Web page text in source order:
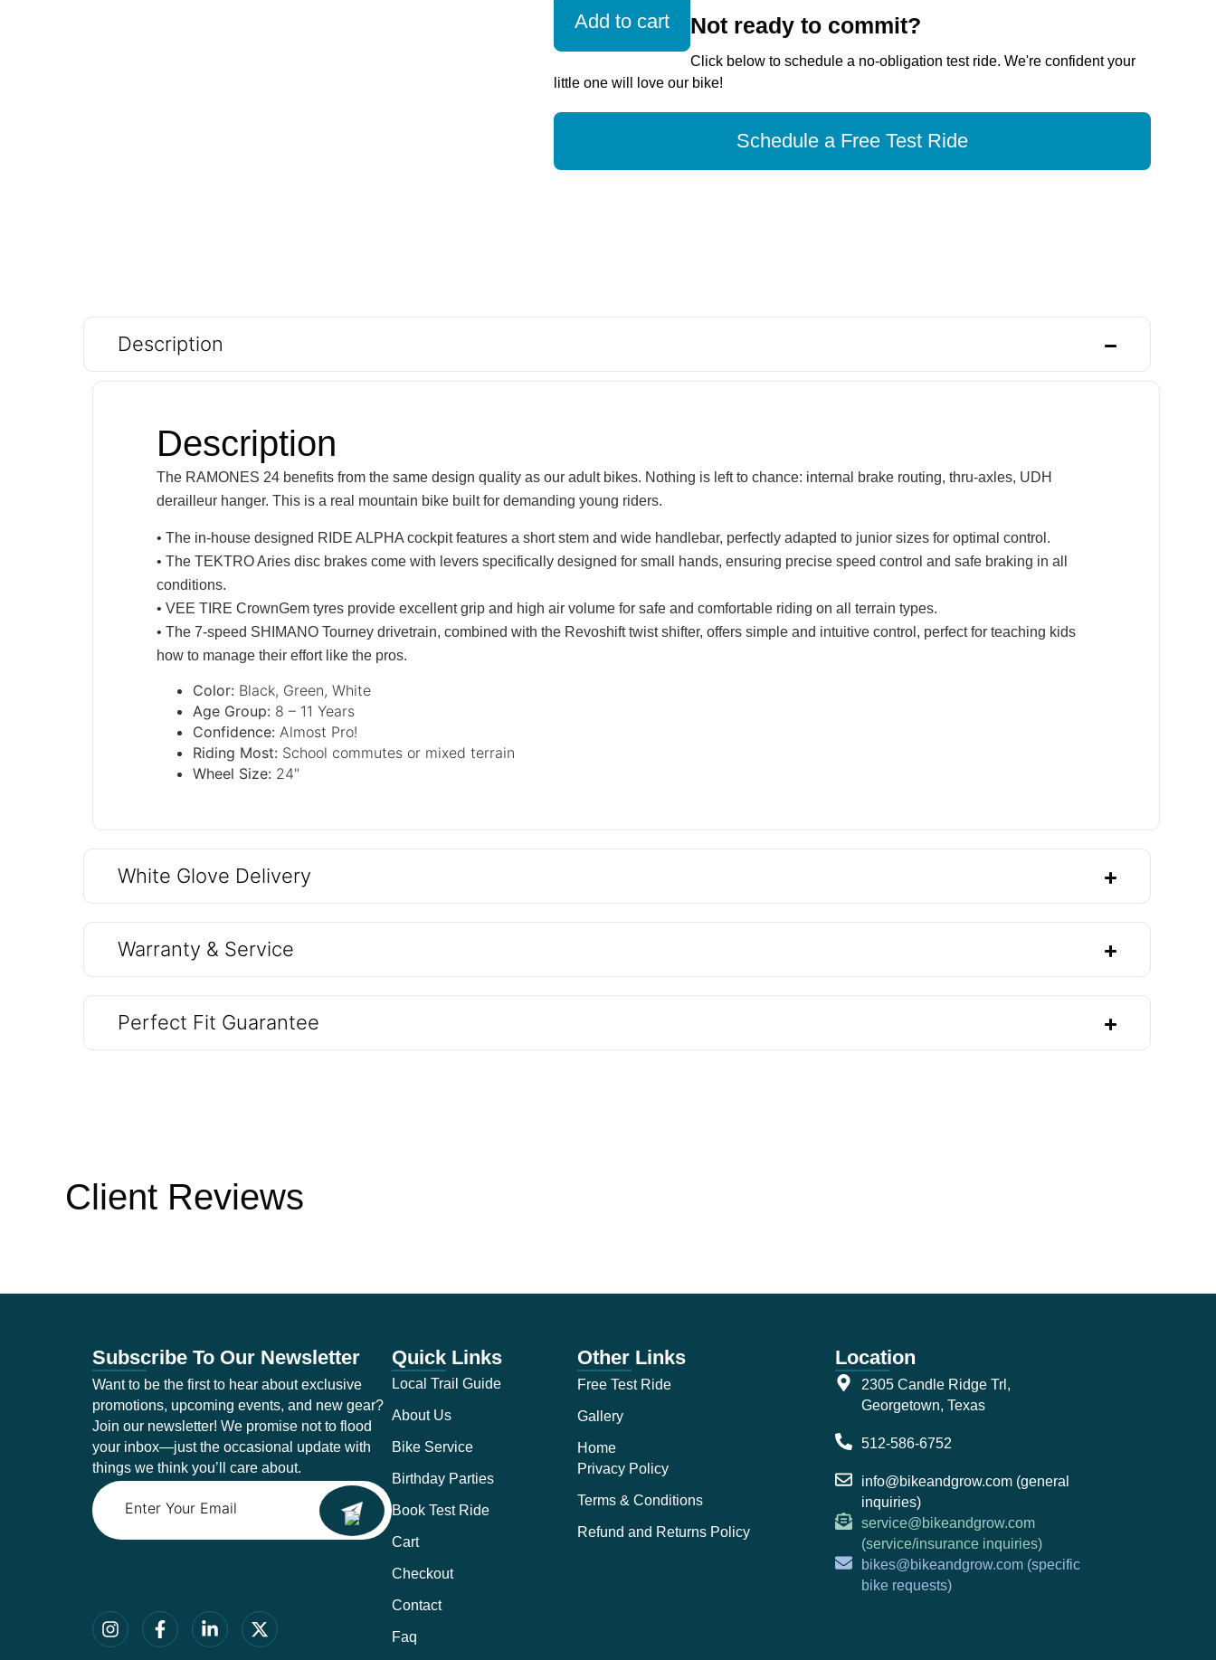
Add to cart Not ready to commit?
Click below to schedule a no-obligation test ride. We're confident your
little one will love our bike!
Schedule a Free Test Ride
Description
Description
The RAMONES 24 benefits from the same design quality as our adult bikes. Nothing is left to chance: internal brake routing, thru-axles, UDH
derailleur hanger. This is a real mountain bike built for demanding young riders.
• The in-house designed RIDE ALPHA cockpit features a short stem and wide handlebar, perfectly adapted to junior sizes for optimal control.
• The TEKTRO Aries disc brakes come with levers specifically designed for small hands, ensuring precise speed control and safe braking in all
conditions.
• VEE TIRE CrownGem tyres provide excellent grip and high air volume for safe and comfortable riding on all terrain types.
• The 7-speed SHIMANO Tourney drivetrain, combined with the Revoshift twist shifter, offers simple and intuitive control, perfect for teaching kids
how to manage their effort like the pros.
Color: Black, Green, White
Age Group: 8 – 11 Years
Confidence: Almost Pro!
Riding Most: School commutes or mixed terrain
Wheel Size: 24"
White Glove Delivery
Warranty & Service
Perfect Fit Guarantee
Client Reviews
Subscribe To Our Newsletter
Want to be the first to hear about exclusive
promotions, upcoming events, and new gear?
Join our newsletter! We promise not to flood
your inbox—just the occasional update with
things we think you’ll care about.
Quick Links
Local Trail Guide
About Us
Bike Service
Birthday Parties
Book Test Ride
Cart
Checkout
Contact
Faq
Other Links
Free Test Ride
Gallery
Home
Privacy Policy
Terms & Conditions
Refund and Returns Policy
Location
2305 Candle Ridge Trl,
Georgetown, Texas
512-586-6752
info@bikeandgrow.com (general
inquiries)
service@bikeandgrow.com
(service/insurance inquiries)
bikes@bikeandgrow.com (specific
bike requests)